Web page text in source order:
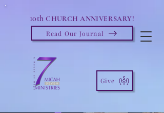
10th CHURCH ANNIVERSARY!
Read Our Journal
Give